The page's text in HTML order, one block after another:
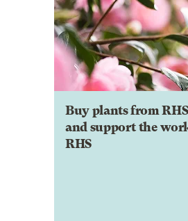
Buy plants from
and support the
RHS